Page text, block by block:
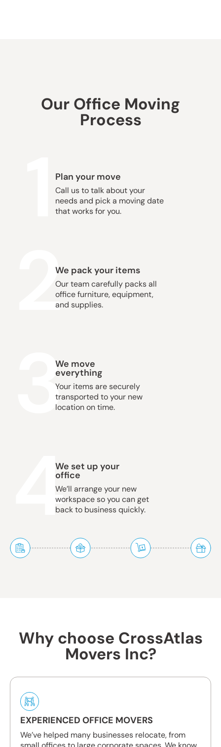
Our Office Moving
Process
Plan your move
Call us to talk about your
needs and pick a moving date
that works for you.
2
We pack your items
Our team carefully packs all
office furniture, equipment,
and supplies.
3
We move
everything
Your items are securely
transported to your new
location on time.
4
We set up your
office
We’ll arrange your new
workspace so you can get
back to business quickly.
Why choose CrossAtlas
Movers Inc?
EXPERIENCED OFFICE MOVERS
We’ve helped many businesses relocate, from